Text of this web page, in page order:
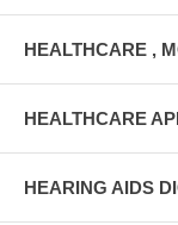
HEALTHCARE ,
HEALTHCARE
HEARING AIDS